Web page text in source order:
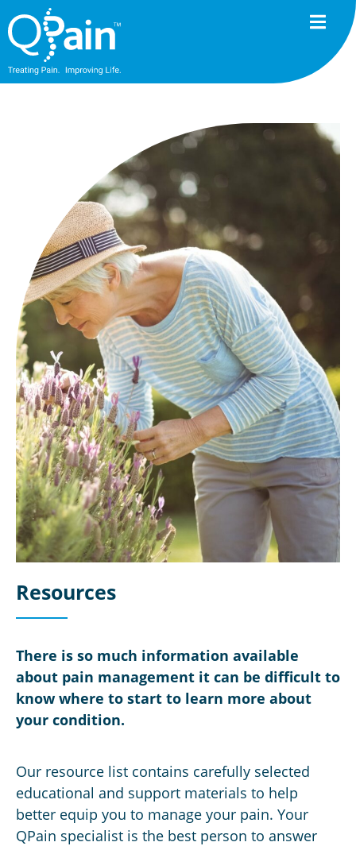
Resources
There is so much information available
about pain management it can be difficult to
know where to start to learn more about
your condition.
Our resource list contains carefully selected
educational and support materials to help
better equip you to manage your pain. Your
QPain specialist is the best person to answer